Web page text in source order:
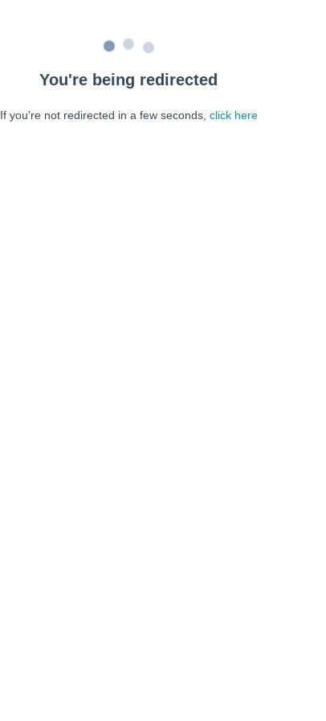
You're being redirected
If you're not redirected in a few seconds, click here